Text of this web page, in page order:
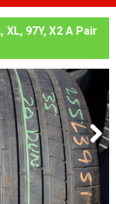
97Y, X2 A Pair